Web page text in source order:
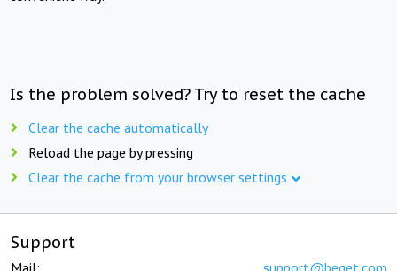
Is the problem solved? Try to reset the cache
Clear the cache automatically
Reload the page by pressing
Clear the cache from your browser settings
Support
Mail: support@beget.com